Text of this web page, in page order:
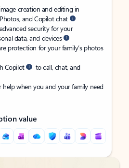
creation and editing in
and Copilot chat
security for your
data, and devices
protection for your family’s photos
Copilot
to call, chat, and
when you and your family need
value